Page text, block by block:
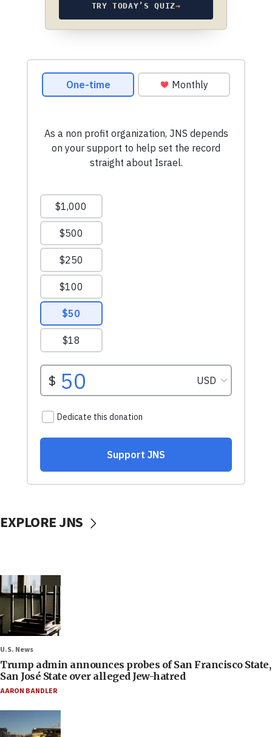
TRY TODAY’S QUIZ→
EXPLORE JNS
U.S. News
Trump admin announces probes of San Francisco State,
San José State over alleged Jew-hatred
AARON BANDLER